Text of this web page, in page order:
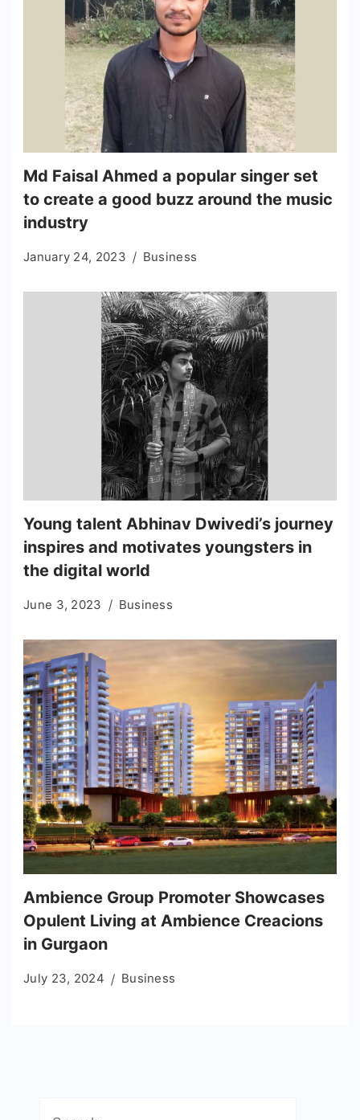
Md Faisal Ahmed a popular singer set
to create a good buzz around the music
industry
January 24, 2023 Business
Young talent Abhinav Dwivedi’s journey
inspires and motivates youngsters in
the digital world
June 3, 2023 Business
Ambience Group Promoter Showcases
Opulent Living at Ambience Creacions
in Gurgaon
July 23, 2024 Business